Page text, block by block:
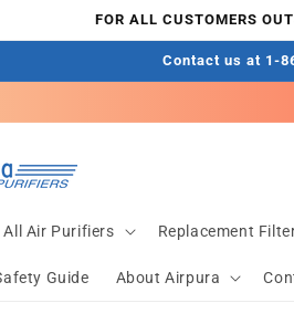
FOR ALL CUSTOMERS
Contact us at 1-
All Air Purifiers Replacement
Guide About Airpura